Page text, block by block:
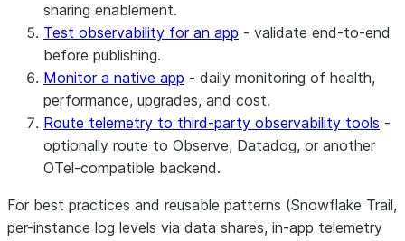
sharing enablement.
Test observability for an app - validate end-to-end
before publishing.
Monitor a native app - daily monitoring of health,
performance, upgrades, and cost.
Route telemetry to third-party observability tools -
optionally route to Observe, Datadog, or another
OTel-compatible backend.
For best practices and reusable patterns (Snowflake Trail,
per-instance log levels via data shares, in-app telemetry